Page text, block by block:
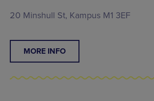
20 Minshull St, Kampus M1 3EF
MORE INFO